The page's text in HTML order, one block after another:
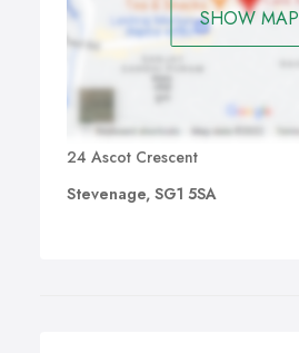
SHOW MAP
24 Ascot Crescent
Stevenage, SG1 5SA